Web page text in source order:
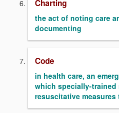
Charting
the act of noting care
documenting
Code
in health care, an
which specially-
resuscitative measures